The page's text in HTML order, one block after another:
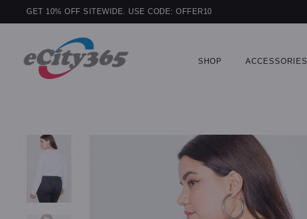
GET 10% OFF SITEWIDE. USE CODE: OFFER10
SHOP ACCESSORIES